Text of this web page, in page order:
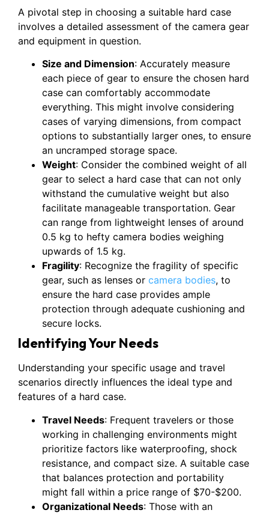
A pivotal step in choosing a suitable hard case
involves a detailed assessment of the camera gear
and equipment in question.
Size and Dimension: Accurately measure
each piece of gear to ensure the chosen hard
case can comfortably accommodate
everything. This might involve considering
cases of varying dimensions, from compact
options to substantially larger ones, to ensure
an uncramped storage space.
Weight: Consider the combined weight of all
gear to select a hard case that can not only
withstand the cumulative weight but also
facilitate manageable transportation. Gear
can range from lightweight lenses of around
0.5 kg to hefty camera bodies weighing
upwards of 1.5 kg.
Fragility: Recognize the fragility of specific
gear, such as lenses or camera bodies, to
ensure the hard case provides ample
protection through adequate cushioning and
secure locks.
Identifying Your Needs
Understanding your specific usage and travel
scenarios directly influences the ideal type and
features of a hard case.
Travel Needs: Frequent travelers or those
working in challenging environments might
prioritize factors like waterproofing, shock
resistance, and compact size. A suitable case
that balances protection and portability
might fall within a price range of $70-$200.
Organizational Needs: Those with an